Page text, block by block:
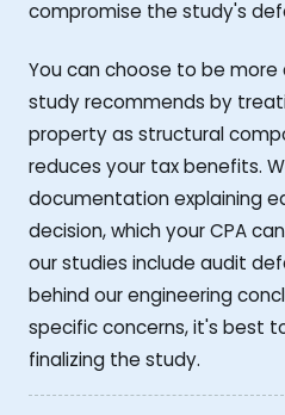
compromise the study's
You can choose to be
study recommends by
property as structural
reduces your tax benefits.
documentation explaining
decision, which your CPA
our studies include audit
behind our engineering
specific concerns, it's best
finalizing the study.